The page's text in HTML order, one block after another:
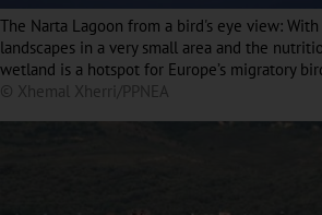
The Narta Lagoon from a bird's eye view:
landscapes in a very small area and the
wetland is a hotspot for Europe’s migratory
© Xhemal Xherri/PPNEA